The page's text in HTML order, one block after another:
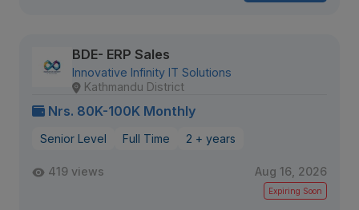
BDE- ERP Sales
Innovative Infinity IT Solutions
Kathmandu District
Nrs. 80K-100K Monthly
Senior Level Full Time 2 + years
419 views Aug 16, 2026
Expiring Soon